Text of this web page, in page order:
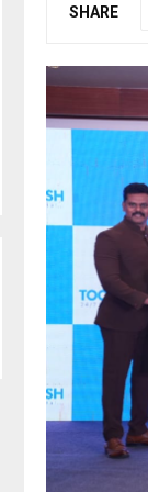
SHARE